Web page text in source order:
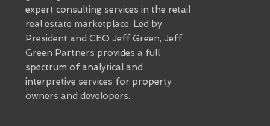
expert consulting services in the retail
real estate marketplace. Led by
President and CEO Jeff Green, Jeff
Green Partners provides a full
spectrum of analytical and
interpretive services for property
owners and developers.